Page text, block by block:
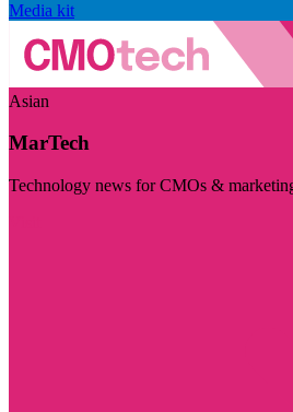
Media kit
Asian
MarTech
Technology news for CMOs &